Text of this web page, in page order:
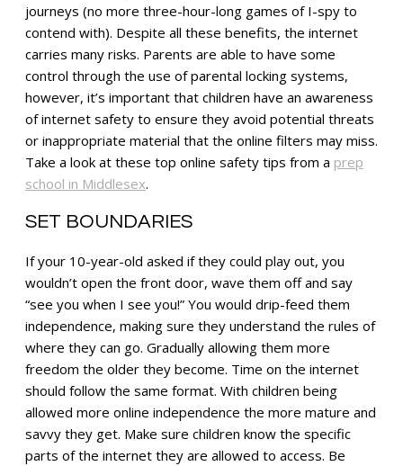
journeys (no more three-hour-long games of I-spy to
contend with). Despite all these benefits, the internet
carries many risks. Parents are able to have some
control through the use of parental locking systems,
however, it’s important that children have an awareness
of internet safety to ensure they avoid potential threats
or inappropriate material that the online filters may miss.
Take a look at these top online safety tips from a prep
school in Middlesex.
SET BOUNDARIES
If your 10-year-old asked if they could play out, you
wouldn’t open the front door, wave them off and say
“see you when I see you!” You would drip-feed them
independence, making sure they understand the rules of
where they can go. Gradually allowing them more
freedom the older they become. Time on the internet
should follow the same format. With children being
allowed more online independence the more mature and
savvy they get. Make sure children know the specific
parts of the internet they are allowed to access. Be